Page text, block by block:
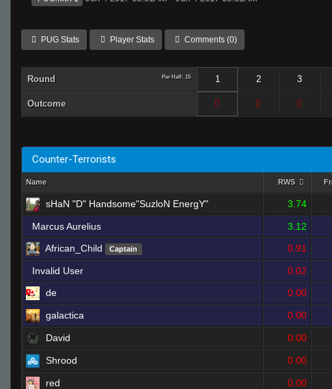
PUG Stats Player Stats Comments (0)
Round Per Half: 15 1 2 3
Outcome
Counter-Terrorists
Name RWS
sHaN "D" Handsome"SuzloN EnergY" 3.74
Marcus Aurelius 3.12
African_Child
Captain 0.91
Invalid User 0.02
de
0.00
galactica 0.00
David 0.00
Shrood 0.00
red 0.00